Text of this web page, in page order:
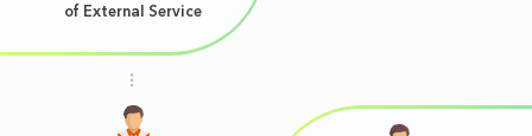
of External Service